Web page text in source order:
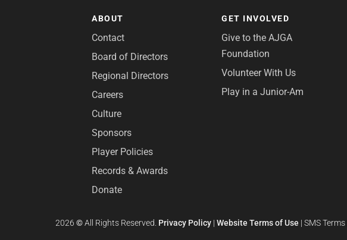
ABOUT
Contact
Board of Directors
Regional Directors
Careers
Culture
Sponsors
Player Policies
Records & Awards
Donate
GET INVOLVED
Give to the AJGA
Foundation
Volunteer With Us
Play in a Junior-Am
2026©All Rights Reserved. Privacy Policy |Website Terms of Use |SMS Terms